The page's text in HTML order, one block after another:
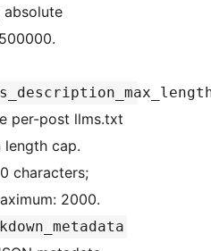
absolute
per-post llms.txt
cap.
characters;
2000.